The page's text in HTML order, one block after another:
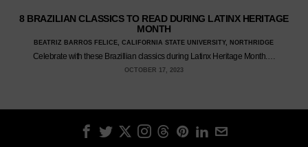
8 BRAZILIAN CLASSICS TO READ DURING LATINX HERITAGE
MONTH
BEATRIZ BARROS FELICE, CALIFORNIA STATE UNIVERSITY, NORTHRIDGE
Celebrate with these Brazillian classics during Latinx Heritage Month.…
OCTOBER 17, 2023